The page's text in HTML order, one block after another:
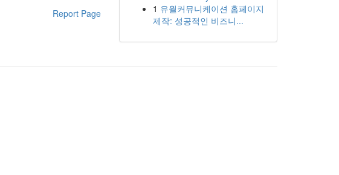
Report Page
1 유월커뮤니케이션 홈페이지
제작: 성공적인 비즈니...